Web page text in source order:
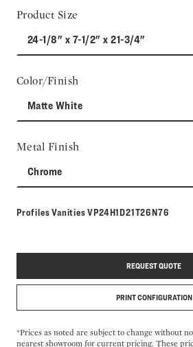
Product Size
24-1/8" x 7-1/2" x 21-3/4"
Color/Finish
Matte White
Metal Finish
Chrome
Profiles VanitiesModel number:
VP24H1D21T26N76
REQUEST QUOTE
PRINT CONFIGURATION
*Prices as noted are subject to change without
nearest showroom for current pricing. These